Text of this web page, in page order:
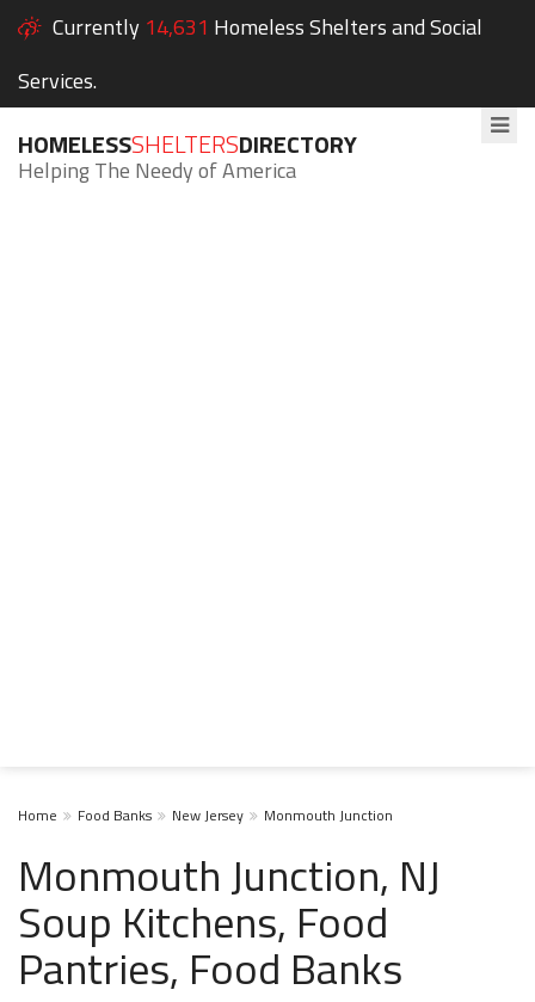
Currently 14,631 Homeless Shelters and Social
Services.
HOMELESSSHELTERSDIRECTORY
Helping The Needy of America
Home Food Banks New Jersey Monmouth Junction
Monmouth Junction, NJ
Soup Kitchens, Food
Pantries, Food Banks